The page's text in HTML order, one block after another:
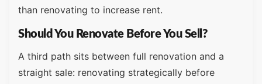
than renovating to increase rent.
Should You Renovate Before You Sell?
A third path sits between full renovation and a
straight sale: renovating strategically before